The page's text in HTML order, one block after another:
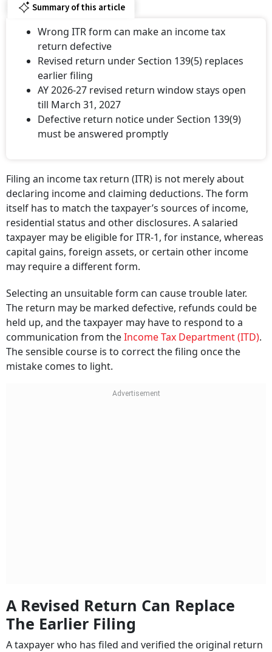
Summary of this article
Wrong ITR form can make an income tax
return defective
Revised return under Section 139(5) replaces
earlier filing
AY 2026-27 revised return window stays open
till March 31, 2027
Defective return notice under Section 139(9)
must be answered promptly
Filing an income tax return (ITR) is not merely about
declaring income and claiming deductions. The form
itself has to match the taxpayer’s sources of income,
residential status and other disclosures. A salaried
taxpayer may be eligible for ITR-1, for instance, whereas
capital gains, foreign assets, or certain other income
may require a different form.
Selecting an unsuitable form can cause trouble later.
The return may be marked defective, refunds could be
held up, and the taxpayer may have to respond to a
communication from theIncome Tax Department (ITD).
The sensible course is to correct the filing once the
mistake comes to light.
A Revised Return Can Replace
The Earlier Filing
A taxpayer who has filed and verified the original return